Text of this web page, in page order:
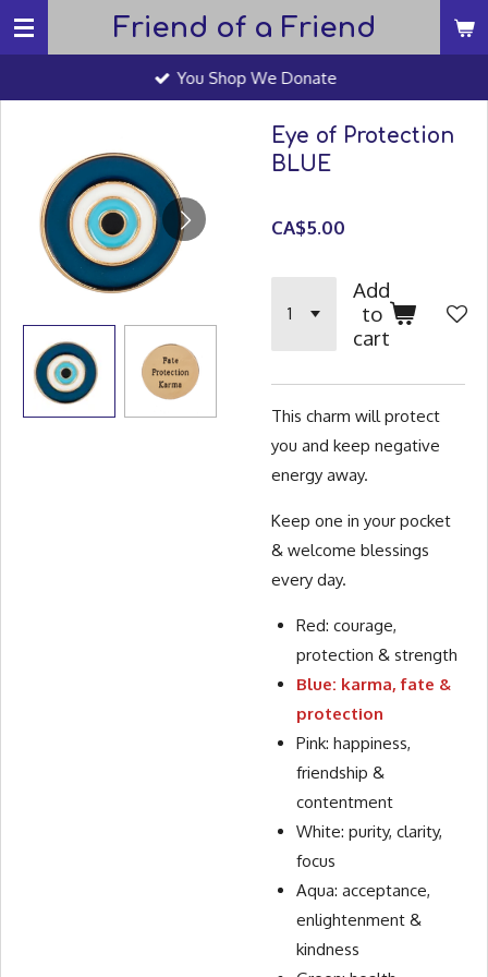
Skip
to
Friend of a Friend
You Shop We Donate
Eye of Protection
BLUE
CA$5.00
Add
to
cart
This charm will protect
you and keep negative
energy away.
Keep one in your pocket
& welcome blessings
every day.
Red: courage,
protection & strength
Blue: karma, fate &
protection
Pink: happiness,
friendship &
contentment
White: purity, clarity,
focus
Aqua: acceptance,
enlightenment &
kindness